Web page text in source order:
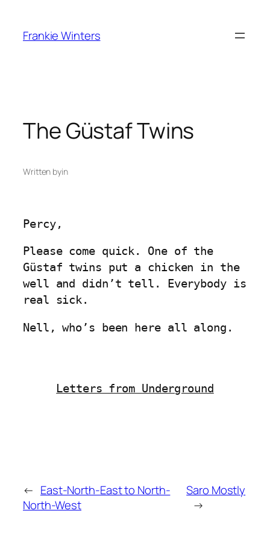
content
Frankie Winters
The Güstaf Twins
Written byin
Percy,
Please come quick. One of the
Güstaf twins put a chicken in the
well and didn’t tell. Everybody is
real sick.
Nell, who’s been here all along.
Letters from Underground
← East-North-East to North-
North-West
Saro Mostly
→